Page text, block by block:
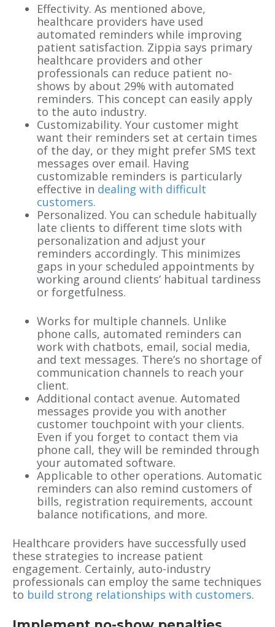
Effectivity. As mentioned above,
healthcare providers have used
automated reminders while improving
patient satisfaction. Zippia says primary
healthcare providers and other
professionals can reduce patient no-
shows by about 29% with automated
reminders. This concept can easily apply
to the auto industry.
Customizability. Your customer might
want their reminders set at certain times
of the day, or they might prefer SMS text
messages over email. Having
customizable reminders is particularly
effective in dealing with difficult
customers.
Personalized. You can schedule habitually
late clients to different time slots with
personalization and adjust your
reminders accordingly. This minimizes
gaps in your scheduled appointments by
working around clients’ habitual tardiness
or forgetfulness.
Works for multiple channels. Unlike
phone calls, automated reminders can
work with chatbots, email, social media,
and text messages. There’s no shortage of
communication channels to reach your
client.
Additional contact avenue. Automated
messages provide you with another
customer touchpoint with your clients.
Even if you forget to contact them via
phone call, they will be reminded through
your automated software.
Applicable to other operations. Automatic
reminders can also remind customers of
bills, registration requirements, account
balance notifications, and more.
Healthcare providers have successfully used
these strategies to increase patient
engagement. Certainly, auto-industry
professionals can employ the same techniques
to build strong relationships with customers.